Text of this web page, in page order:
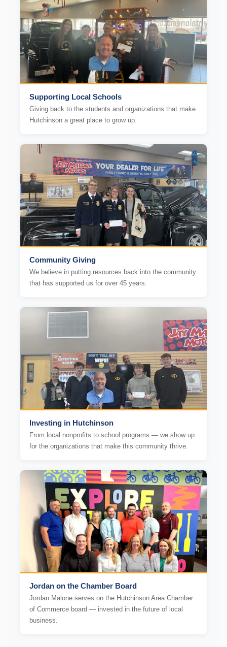
Supporting Local Schools
Giving back to the students and organizations that make
Hutchinson a great place to grow up.
Community Giving
We believe in putting resources back into the community
that has supported us for over 45 years.
Investing in Hutchinson
From local nonprofits to school programs — we show up
for the organizations that make this community thrive.
Jordan on the Chamber Board
Jordan Malone serves on the Hutchinson Area Chamber
of Commerce board — invested in the future of local
business.